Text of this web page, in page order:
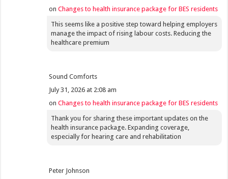
onChanges to health insurance package for BES residents
This seems like a positive step toward helping employers
manage the impact of rising labour costs. Reducing the
healthcare premium
Sound Comforts
July 31, 2026 at 2:08 am
onChanges to health insurance package for BES residents
Thank you for sharing these important updates on the
health insurance package. Expanding coverage,
especially for hearing care and rehabilitation
Peter Johnson